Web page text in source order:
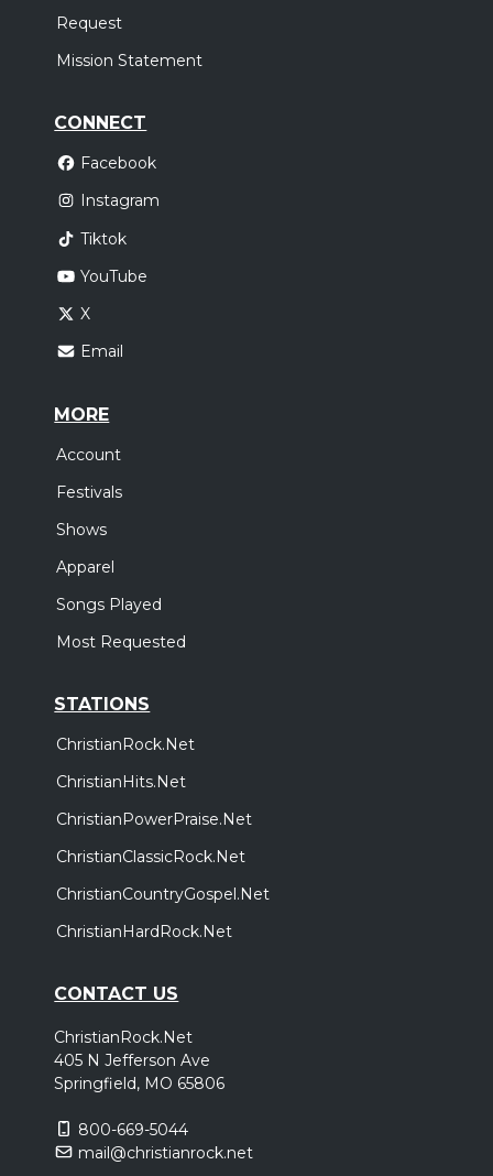
Request
Mission Statement
CONNECT
Facebook
Instagram
Tiktok
YouTube
X
Email
MORE
Account
Festivals
Shows
Apparel
Songs Played
Most Requested
STATIONS
ChristianRock.Net
ChristianHits.Net
ChristianPowerPraise.Net
ChristianClassicRock.Net
ChristianCountryGospel.Net
ChristianHardRock.Net
CONTACT US
ChristianRock.Net
405 N Jefferson Ave
Springfield, MO 65806
800-669-5044
mail@christianrock.net